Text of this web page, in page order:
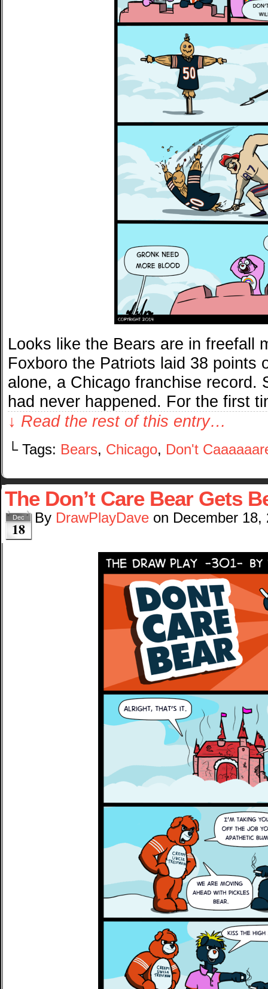
Looks like the Bears are in freefall
Foxboro the Patriots laid 38 points
alone, a Chicago franchise record.
had never happened. For the first
↓ Read the rest of this entry…
└ Tags: Bears, Chicago, Don't
The Don’t Care Bear Gets
Dec
18
By DrawPlayDave on December 18,